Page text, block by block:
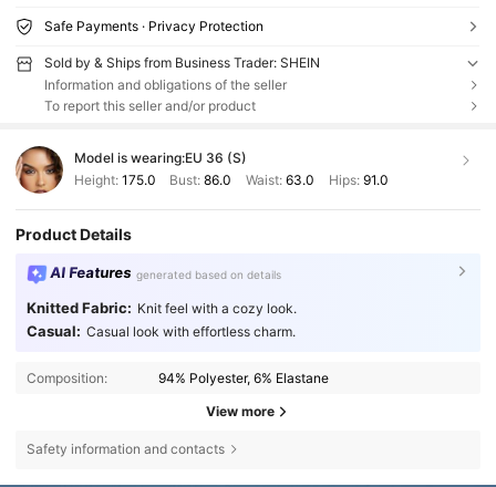
Safe Payments · Privacy Protection
Sold by & Ships from Business Trader: SHEIN
Information and obligations of the seller
To report this seller and/or product
Model is wearing:EU 36 (S)
Height: 175.0 Bust:86.0 Waist: 63.0 Hips: 91.0
Product Details
AI Features generated based on details
Knitted Fabric: Knit feel with a cozy look.
Casual: Casual look with effortless charm.
Composition: 94% Polyester, 6% Elastane
View more
Safety information and contacts